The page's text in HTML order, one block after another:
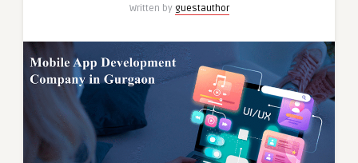
Written by guestauthor